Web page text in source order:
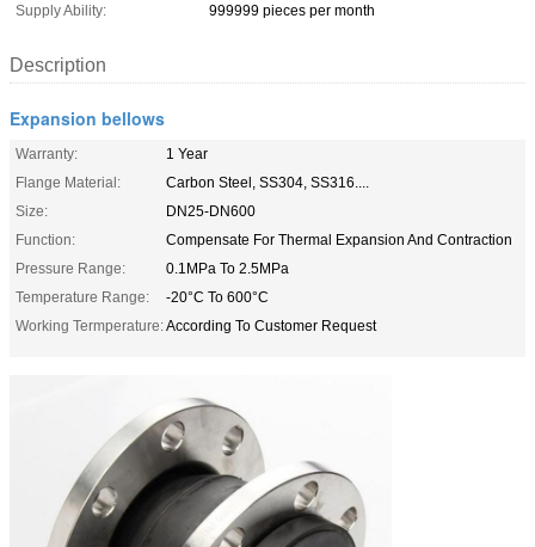
Supply Ability:
999999 pieces per month
Description
Expansion bellows
Warranty:
1 Year
Flange Material:
Carbon Steel, SS304, SS316....
Size:
DN25-DN600
Function:
Compensate For Thermal Expansion And Contraction
Pressure Range:
0.1MPa To 2.5MPa
Temperature Range:
-20°C To 600°C
Working Termperature:According To Customer Request